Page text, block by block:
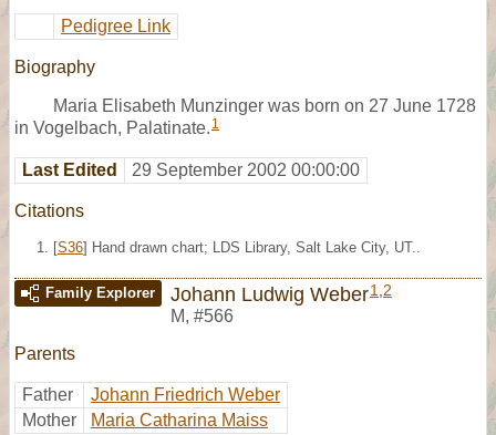
Pedigree Link
Biography
Maria Elisabeth Munzinger was born on 27 June 1728
in Vogelbach, Palatinate. 1
Last Edited 29 September 2002 00:00:00
Citations
[S36] Hand drawn chart; LDS Library, Salt Lake City, UT..
Family Explorer Johann Ludwig Weber1 2
M, #566
Parents
Father
Johann Friedrich Weber
Mother
Maria Catharina Maiss